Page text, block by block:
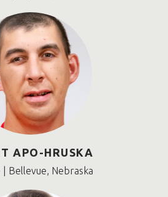
APO-HRUSKA
Bellevue, Nebraska